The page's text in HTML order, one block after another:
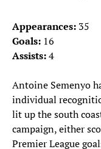
Appearances: 35
Goals: 16
Assists:4
Antoine Semenyo
individual
lit up the south
campaign, either
Premier League